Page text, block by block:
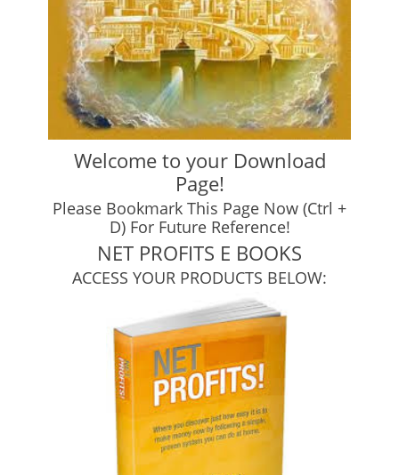
Welcome to your Download
Page!
Please Bookmark This Page Now (Ctrl +
D) For Future Reference!
NET PROFITS E BOOKS
ACCESS YOUR PRODUCTS BELOW: